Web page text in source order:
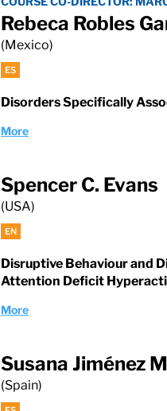
Rebeca Robles
(Mexico)
ES
Disorders Specifically
More
Spencer C. Evans
(USA)
EN
Disruptive Behaviour and
Attention Deficit
More
Susana Jiménez
(Spain)